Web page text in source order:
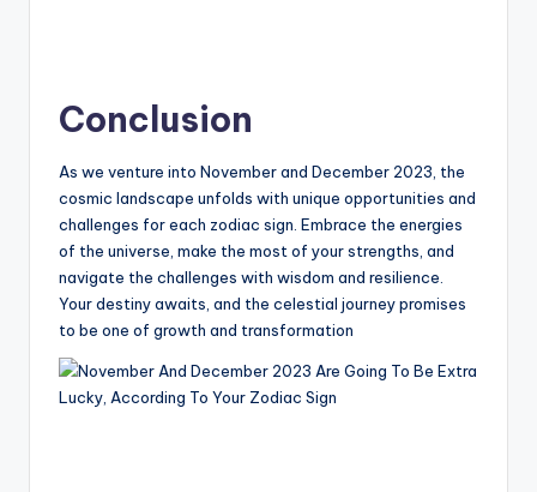
Conclusion
As we venture into November and December 2023, the
cosmic landscape unfolds with unique opportunities and
challenges for each zodiac sign. Embrace the energies
of the universe, make the most of your strengths, and
navigate the challenges with wisdom and resilience.
Your destiny awaits, and the celestial journey promises
to be one of growth and transformation